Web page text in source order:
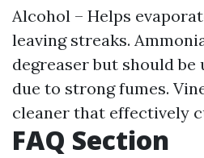
Alcohol – Helps
leaving streaks.
degreaser but should
due to strong fumes.
cleaner that effectively
FAQ Section